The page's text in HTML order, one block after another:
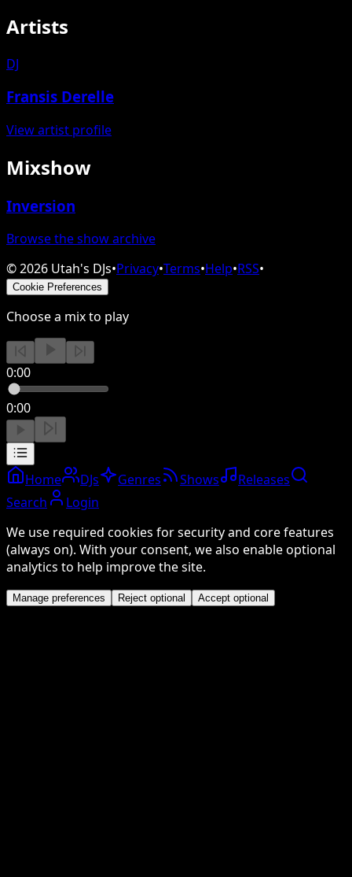
Artists
DJ
Fransis Derelle
View artist profile
Mixshow
Inversion
Browse the show archive
©2026 Utah's DJs•Privacy•Terms•Help•RSS•
Cookie Preferences
Choose a mix to play
0:00
0:00
Home DJs Genres Shows
Releases
Search
Login
We use required cookies for security and core features
(always on). With your consent, we also enable optional
analytics to help improve the site.
Manage preferences Reject optional Accept optional